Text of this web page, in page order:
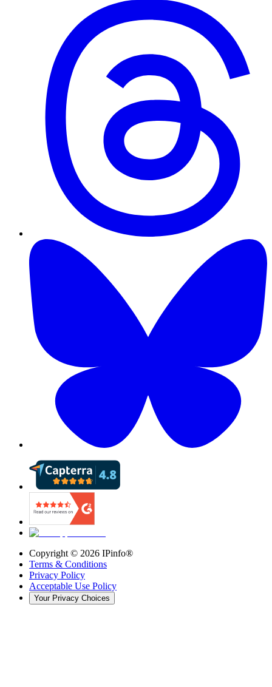
Copyright © 2026 IPinfo®
Terms & Conditions
Privacy Policy
Acceptable Use Policy
Your Privacy Choices